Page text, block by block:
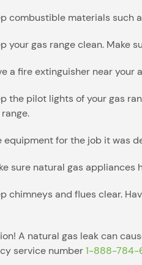
combustible materials such
your gas range clean. Make
a fire extinguisher near
the pilot lights of your gas
equipment for the job it was
sure natural gas appliances
chimneys and flues clear.
A natural gas leak can
service number1-888-784-